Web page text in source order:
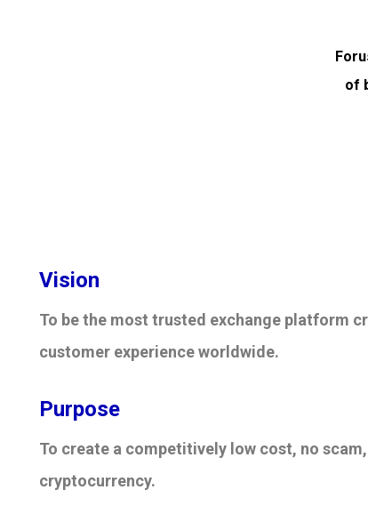
of
Vision
To be the most trusted exchange platform
customer experience worldwide.
Purpose
To create a competitively low cost, no
cryptocurrency.